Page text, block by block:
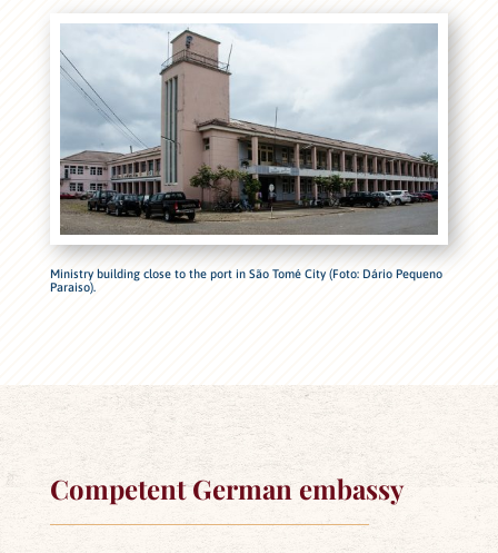
Ministry building close to the port in São Tomé City (Foto: Dário Pequeno
Paraiso).
Competent German embassy